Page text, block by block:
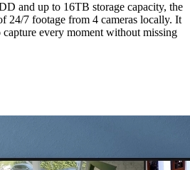
and up to 16TB storage capacity, the
24/7 footage from 4 cameras locally. It
every moment without missing